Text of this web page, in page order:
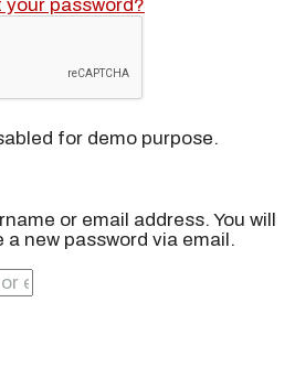
your password?
for demo purpose.
or email address. You will
a new password via email.